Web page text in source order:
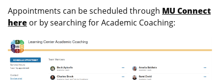
Appointments can be scheduled through MU Connect
here or by searching for Academic Coaching: